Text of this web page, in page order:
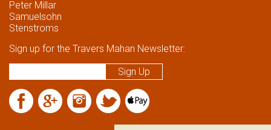
CONTACT US
Peter Millar
Samuelsohn
Stenstroms
Sign up for the Travers Mahan Newsletter: